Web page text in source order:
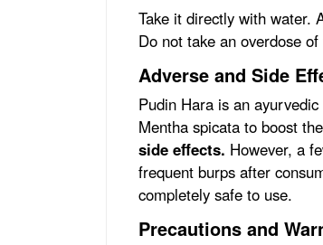
Take it directly with water.
Do not take an overdose
Adverse and Side
Pudin Hara is an
Mentha spicata to boost
side effects. However, a
frequent burps after
completely safe to use.
Precautions and